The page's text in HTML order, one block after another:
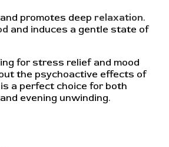
and promotes deep relaxation.
and induces a gentle state of
for stress relief and mood
the psychoactive effects of
is a perfect choice for both
evening unwinding.